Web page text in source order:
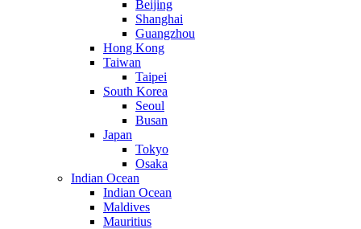
Beijing
Shanghai
Guangzhou
Hong Kong
Taiwan
Taipei
South Korea
Seoul
Busan
Japan
Tokyo
Osaka
Indian Ocean
Indian Ocean
Maldives
Mauritius